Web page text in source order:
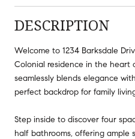
DESCRIPTION
Welcome to 1234 Barksdale
Colonial residence in the heart
seamlessly blends elegance
perfect backdrop for family
Step inside to discover four
half bathrooms, offering ample